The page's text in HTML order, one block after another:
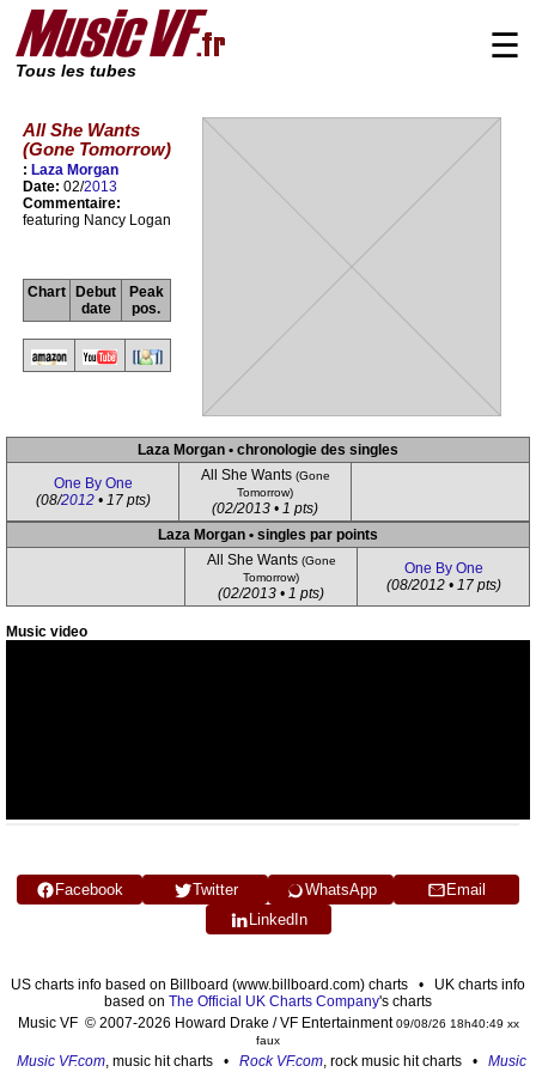
Tous les tubes
☰
All She Wants
(Gone Tomorrow)
: Laza Morgan
Date: 02/2013
Commentaire:
featuring Nancy Logan
Chart
Debut
date
Peak
pos.
Laza Morgan • chronologie des singles
One By One
(08/2012• 17 pts)
All She Wants (Gone
Tomorrow)
(02/2013 • 1 pts)
Laza Morgan • singles par points
All She Wants (Gone
Tomorrow)
(02/2013 • 1 pts)
One By One
(08/2012 • 17 pts)
Music video
Facebook Twitter WhatsApp
Email
LinkedIn
US charts info based on Billboard (www.billboard.com) charts • UK charts info
based on The Official UK Charts Company's charts
Music VF © 2007-2026 Howard Drake / VF Entertainment09/08/26 18h40:49 xx
faux
Music VF.com, music hit charts • Rock VF.com, rock music hit charts • Music